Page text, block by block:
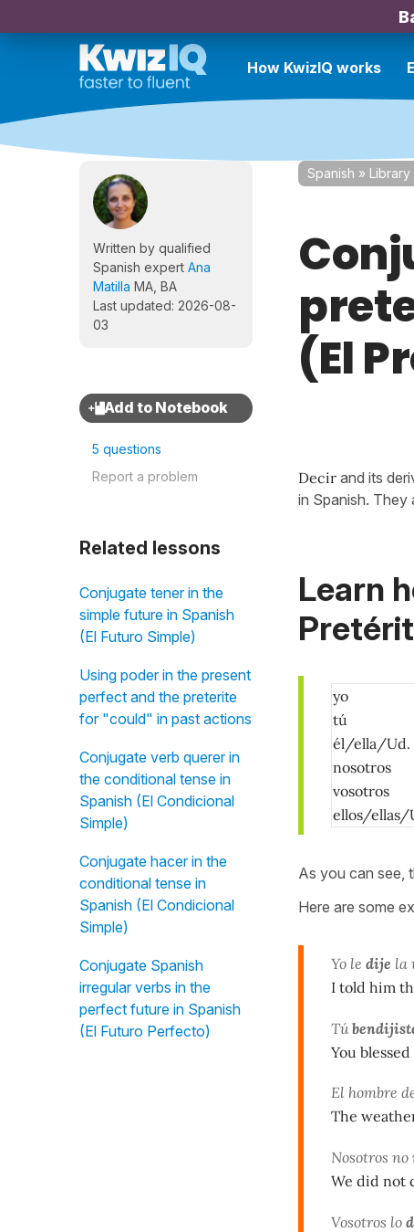
How KwizIQ works
Written by qualified
Spanish expert Ana
Matilla MA, BA
Last updated: 2026-08-
03
5 questions
Report a problem
Related lessons
Conjugate tener in the
simple future in Spanish
(El Futuro Simple)
Using poder in the present
perfect and the preterite
for "could" in past actions
Conjugate verb querer in
the conditional tense in
Spanish (El Condicional
Simple)
Conjugate hacer in the
conditional tense in
Spanish (El Condicional
Simple)
Conjugate Spanish
irregular verbs in the
perfect future in Spanish
(El Futuro Perfecto)
Spanish » Library
(El
Decir and its
in Spanish. They
Learn
yo
tú
él/ella/Ud.
nosotros
vosotros
ellos/ellas/
As you can see,
Here are some
Yo le dije la
I told him
Tú
You
El hombre
The
Nosotros no
We did not
Vosotros lo